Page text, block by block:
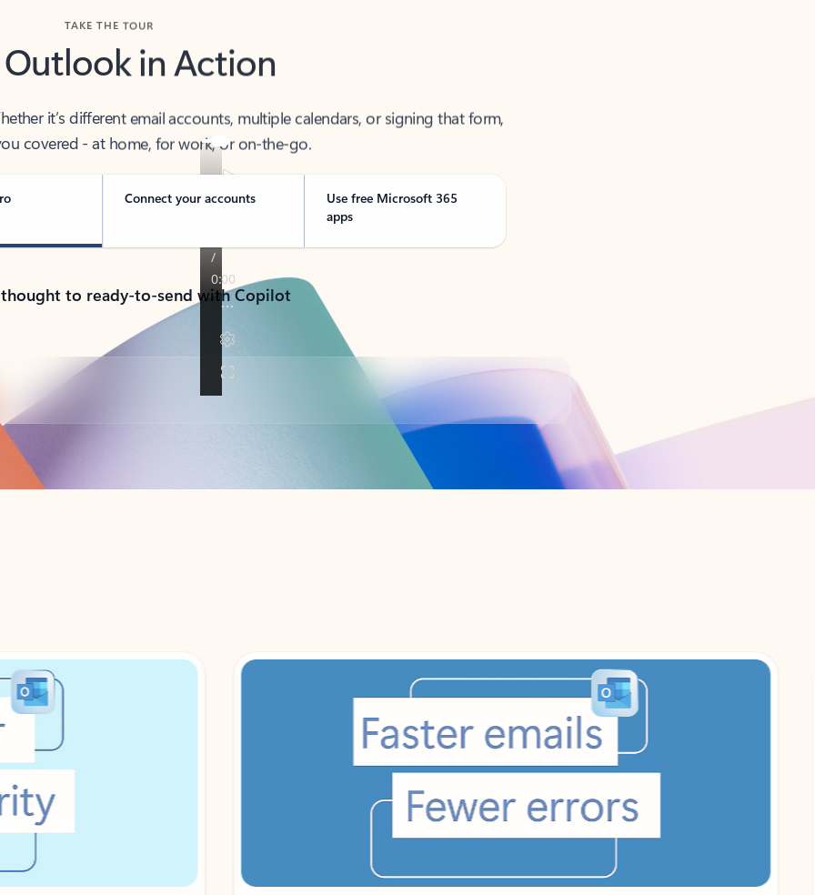
Outlook in Action
it’s different email accounts, multiple calendars, or signing that form,
covered - at home, for work, or on-the-go.
Connect your accounts
Use free Microsoft 365
apps
to ready-to-send with Copilot